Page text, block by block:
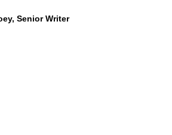
Senior Writer